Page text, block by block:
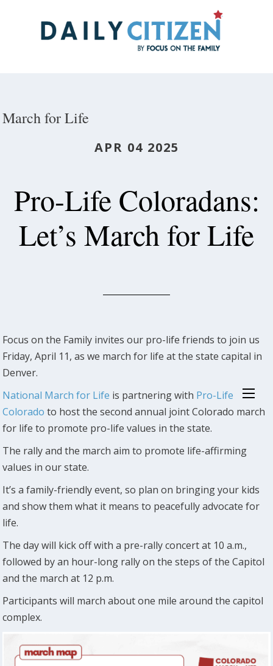
March for Life
APR 04 2025
Pro-Life Coloradans:
Let’s March for Life
Focus on the Family invites our pro-life friends to join us
Friday, April 11, as we march for life at the state capital in
Denver.
National March for Life is partnering with Pro-Life
Colorado to host the second annual joint Colorado march
for life to promote pro-life values in the state.
The rally and the march aim to promote life-affirming
values in our state.
It’s a family-friendly event, so plan on bringing your kids
and show them what it means to peacefully advocate for
life.
The day will kick off with a pre-rally concert at 10 a.m.,
followed by an hour-long rally on the steps of the Capitol
and the march at 12 p.m.
Participants will march about one mile around the capitol
complex.